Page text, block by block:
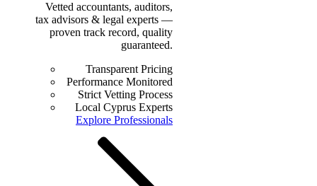
Vetted accountants, auditors,
tax advisors & legal experts —
proven track record, quality
guaranteed.
Transparent Pricing
Performance Monitored
Strict Vetting Process
Local Cyprus Experts
Explore Professionals